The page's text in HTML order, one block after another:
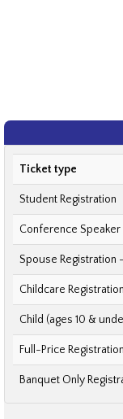
Ticket type
Student Registration
Conference Speaker
Spouse Registration
Childcare
Child (ages 10 &
Full-Price
Banquet Only